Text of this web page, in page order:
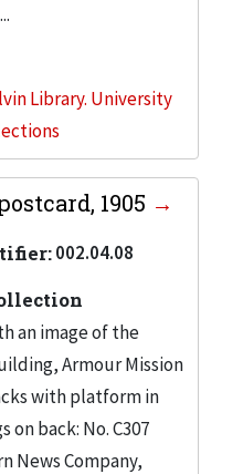
Library. University
1905
002.04.08
an image of the
Armour Mission
with platform in
on back: No. C307
News Company,